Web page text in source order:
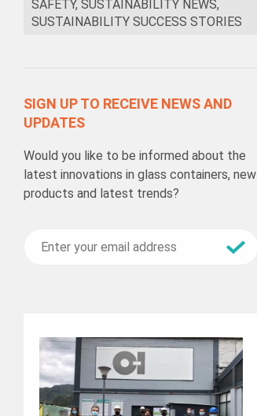
SAFETY, SUSTAINABILITY NEWS,
SUSTAINABILITY SUCCESS STORIES
SIGN UP TO RECEIVE NEWS AND
UPDATES
Would you like to be informed about the
latest innovations in glass containers, new
products and latest trends?